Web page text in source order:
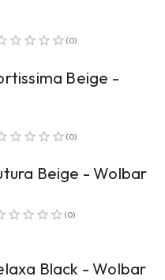
(0)
PRODUCT
Beige -
(0)
PRODUCT
Beige - Wolbar
(0)
Black - Wolbar